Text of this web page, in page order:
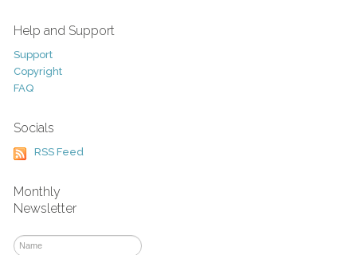
Help and Support
Support
Copyright
FAQ
Socials
RSS Feed
Monthly
Newsletter